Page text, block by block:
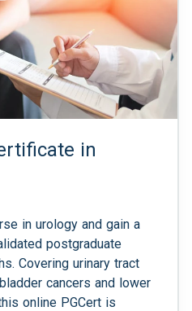
in
in urology and gain a
postgraduate
Covering urinary tract
cancers and lower
online PGCert is